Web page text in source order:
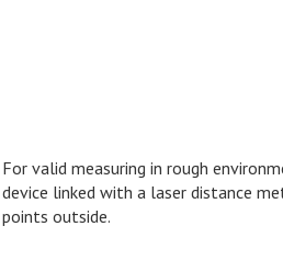
For valid measuring in rough
device linked with a laser distance
points outside.